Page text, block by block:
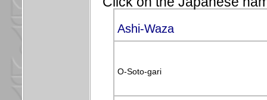
Ashi-Waza
O-Soto-gari